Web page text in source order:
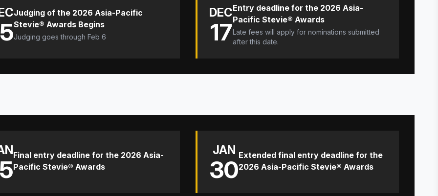
Judging of the 2026 Asia-Pacific
Stevie® Awards Begins
Judging goes through Feb 6
DEC
17
Entry deadline for the 2026 Asia-
Pacific Stevie® Awards
Late fees will apply for nominations submitted
after this date.
Final entry deadline for the 2026 Asia-
Pacific Stevie® Awards
JAN
30Extended final entry deadline for the
2026 Asia-Pacific Stevie® Awards